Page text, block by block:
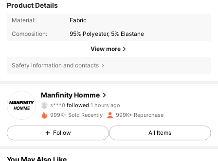
Product Details
Material:
Fabric
Composition:
95% Polyester, 5% Elastane
View more
Safety information and contacts
Manfinity Homme
N***c is browsing
4.86
607K Followers
999K+ Sold Recently 999K+ Repurchase
Follow All Items